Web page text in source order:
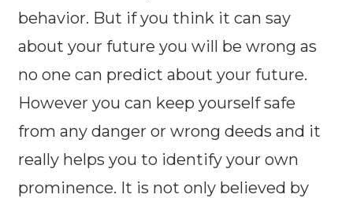
behavior. But if you think it can say
about your future you will be wrong as
no one can predict about your future.
However you can keep yourself safe
from any danger or wrong deeds and it
really helps you to identify your own
prominence. It is not only believed by